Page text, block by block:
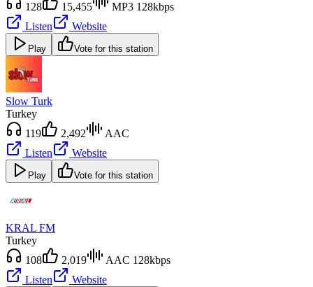
128
15,455
MP3 128kbps
Listen
Website
Play Vote for this station
Slow Turk
Turkey
119
2,492
AAC
Listen
Website
Play Vote for this station
KRAL FM
Turkey
108
2,019
AAC 128kbps
Listen
Website